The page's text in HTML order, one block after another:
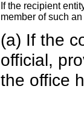
If the recipient
member of such
(a) If the
official,
the office